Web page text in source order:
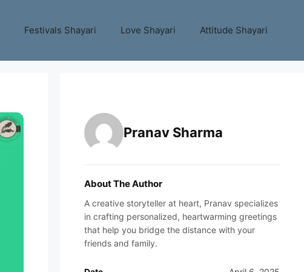
Festivals Shayari Love Shayari Attitude Shayari
Pranav Sharma
About The Author
A creative storyteller at heart, Pranav specializes
in crafting personalized, heartwarming greetings
that help you bridge the distance with your
friends and family.